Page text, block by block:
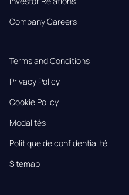
Company Careers
Terms and Conditions
Privacy Policy
Cookie Policy
Modalités
Politique de confidentialité
Sitemap